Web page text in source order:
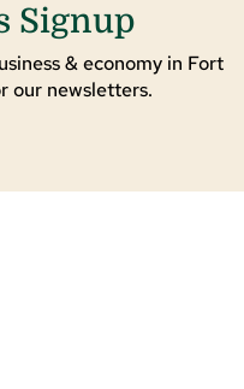
Signup
& economy in Fort
our newsletters.